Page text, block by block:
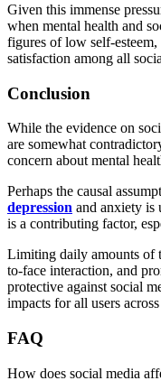
Given this immense
when mental health and
figures of low self-
satisfaction among all
Conclusion
While the evidence on
are somewhat
concern about mental
Perhaps the causal
depression and anxiety is
is a contributing factor,
Limiting daily amounts of
to-face interaction, and
protective against social
impacts for all users
FAQ
How does social media